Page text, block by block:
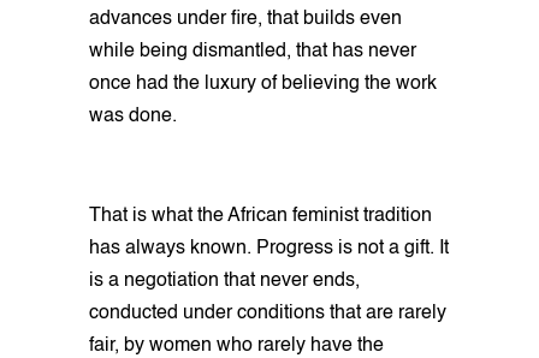
advances under fire, that builds even
while being dismantled, that has never
once had the luxury of believing the work
was done.
That is what the African feminist tradition
has always known. Progress is not a gift. It
is a negotiation that never ends,
conducted under conditions that are rarely
fair, by women who rarely have the